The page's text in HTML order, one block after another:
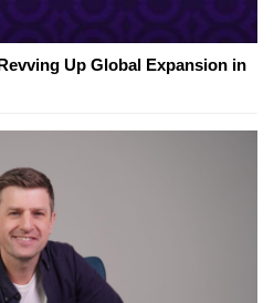
Up Global Expansion in